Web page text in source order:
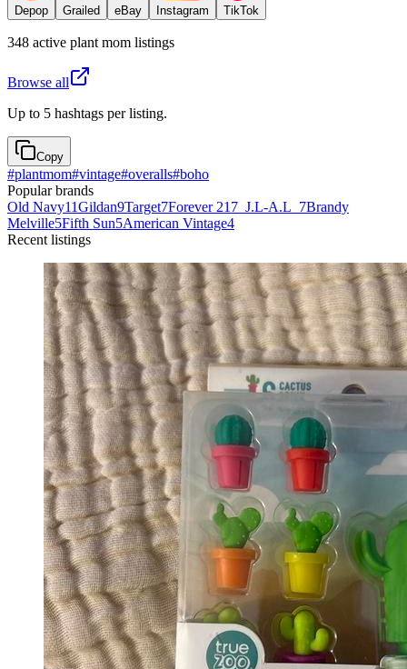
Depop Grailed eBay Instagram TikTok
348 active plant mom listings
Browse all
Up to 5 hashtags per listing.
Copy
#plantmom#vintage#overalls#boho
Popular brands
Old Navy11Gildan9Target7Forever 21 7 _J.L-A.L_ 7Brandy
Melville5Fifth Sun5American Vintage4
Recent listings